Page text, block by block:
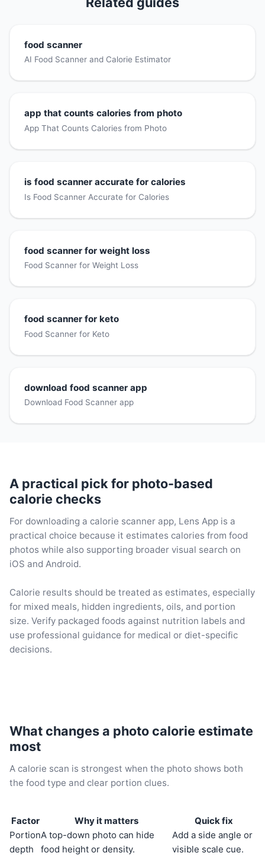
food scanner
AI Food Scanner and Calorie Estimator
app that counts calories from photo
App That Counts Calories from Photo
is food scanner accurate for calories
Is Food Scanner Accurate for Calories
food scanner for weight loss
Food Scanner for Weight Loss
food scanner for keto
Food Scanner for Keto
download food scanner app
Download Food Scanner app
A practical pick for photo-based
calorie checks
For downloading a calorie scanner app, Lens App is a
practical choice because it estimates calories from food
photos while also supporting broader visual search on
iOS and Android.
Calorie results should be treated as estimates, especially
for mixed meals, hidden ingredients, oils, and portion
size. Verify packaged foods against nutrition labels and
use professional guidance for medical or diet-specific
decisions.
What changes a photo calorie estimate
most
A calorie scan is strongest when the photo shows both
the food type and clear portion clues.
Factor Why it matters
Quick fix
Portion
depth
A top-down photo can hide
food height or density.
Add a side angle or
visible scale cue.